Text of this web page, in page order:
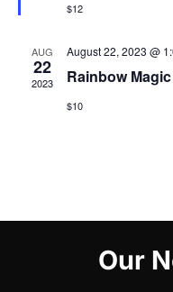
$12
AUG
22
2023
August 22, 2023 @
Rainbow
$10
Our